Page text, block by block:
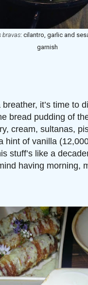
bravas: cilantro, garlic and
garnish
it’s time to
bread pudding of
cream, sultanas,
hint of vanilla
stuff’s like a
having morning,